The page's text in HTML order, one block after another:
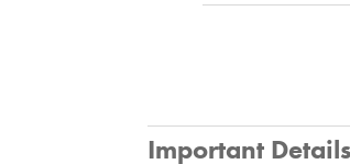
Important